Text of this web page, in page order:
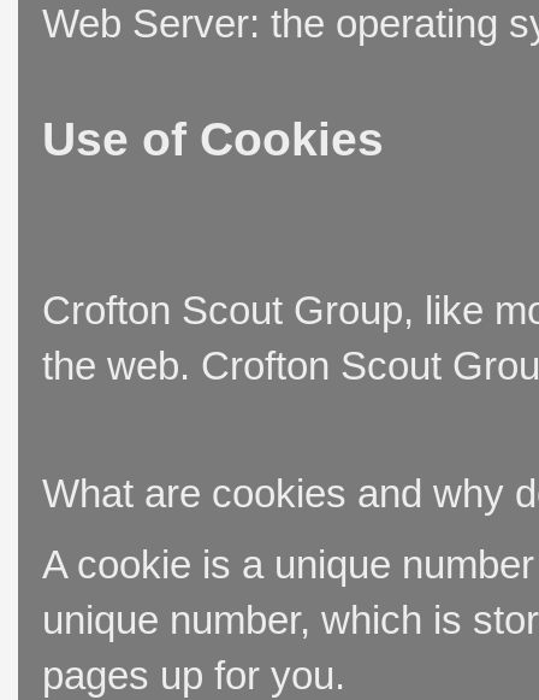
Web Server: the operating
Use of Cookies
Crofton Scout Group, like
the web. Crofton Scout
What are cookies and why
A cookie is a unique
unique number, which is
pages up for you.